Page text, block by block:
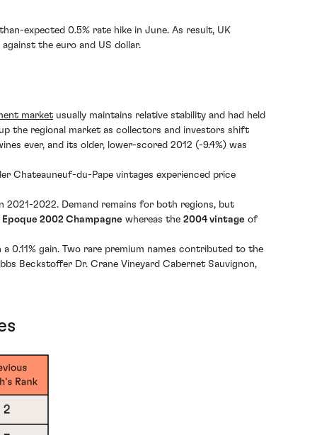
expected 0.5% rate hike in June. As result, UK
the euro and US dollar.
market usually maintains relative stability and had held
the regional market as collectors and investors shift
ever, and its older, lower-scored 2012 (-9.4%) was
Chateauneuf-du-Pape vintages experienced price
2021-2022. Demand remains for both regions, but
2002 Champagne whereas the 2004 vintage of
gain. Two rare premium names contributed to the
Beckstoffer Dr. Crane Vineyard Cabernet Sauvignon,